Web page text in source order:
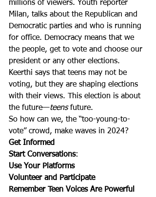
millions of viewers. Youth reporter
Milan, talks about the Republican and
Democratic parties and who is running
for office. Democracy means that we
the people, get to vote and choose our
president or any other elections.
Keerthi says that teens may not be
voting, but they are shaping elections
with their views. This election is about
the future—teens future.
So how can we, the “too-young-to-
vote” crowd, make waves in 2024?
Get Informed
Start Conversations:
Use Your Platforms
Volunteer and Participate
Remember Teen Voices Are Powerful